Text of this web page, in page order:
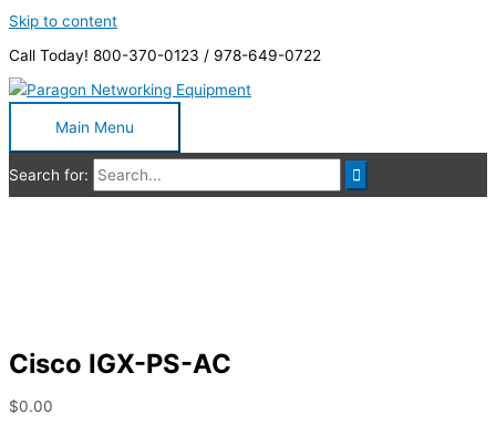
Skip to content
Call Today! 800-370-0123 / 978-649-0722
Main Menu
Search for:
Cisco IGX-PS-AC
$0.00